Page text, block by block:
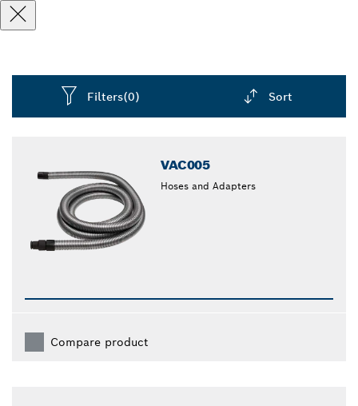
Filters(0) Sort
VAC005
Hoses and Adapters
Compare product